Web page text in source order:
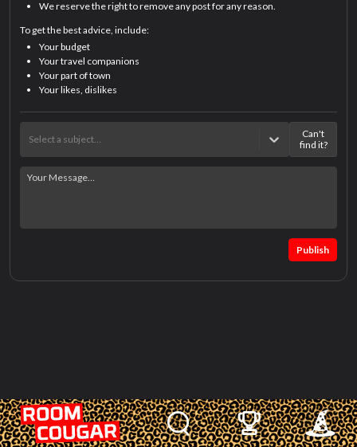
We reserve the right to remove any post for any reason.
To get the best advice, include:
Your budget
Your travel companions
Your part of town
Your likes, dislikes
Select a subject…
Can't
find it?
Publish